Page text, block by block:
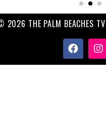
2026 THE PALM BEACHES TV